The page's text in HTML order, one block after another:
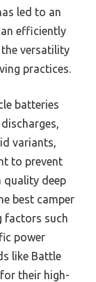
led to an
efficiently
versatility
practices.
batteries
variants,
to prevent
quality deep
best camper
factors such
power
like Battle
their high-